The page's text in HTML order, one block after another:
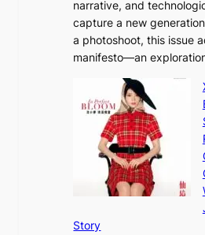
a
p
t
u
e
s
t
h
A
narrative, and
capture a new
a photoshoot, this issue
manifesto—an
Story